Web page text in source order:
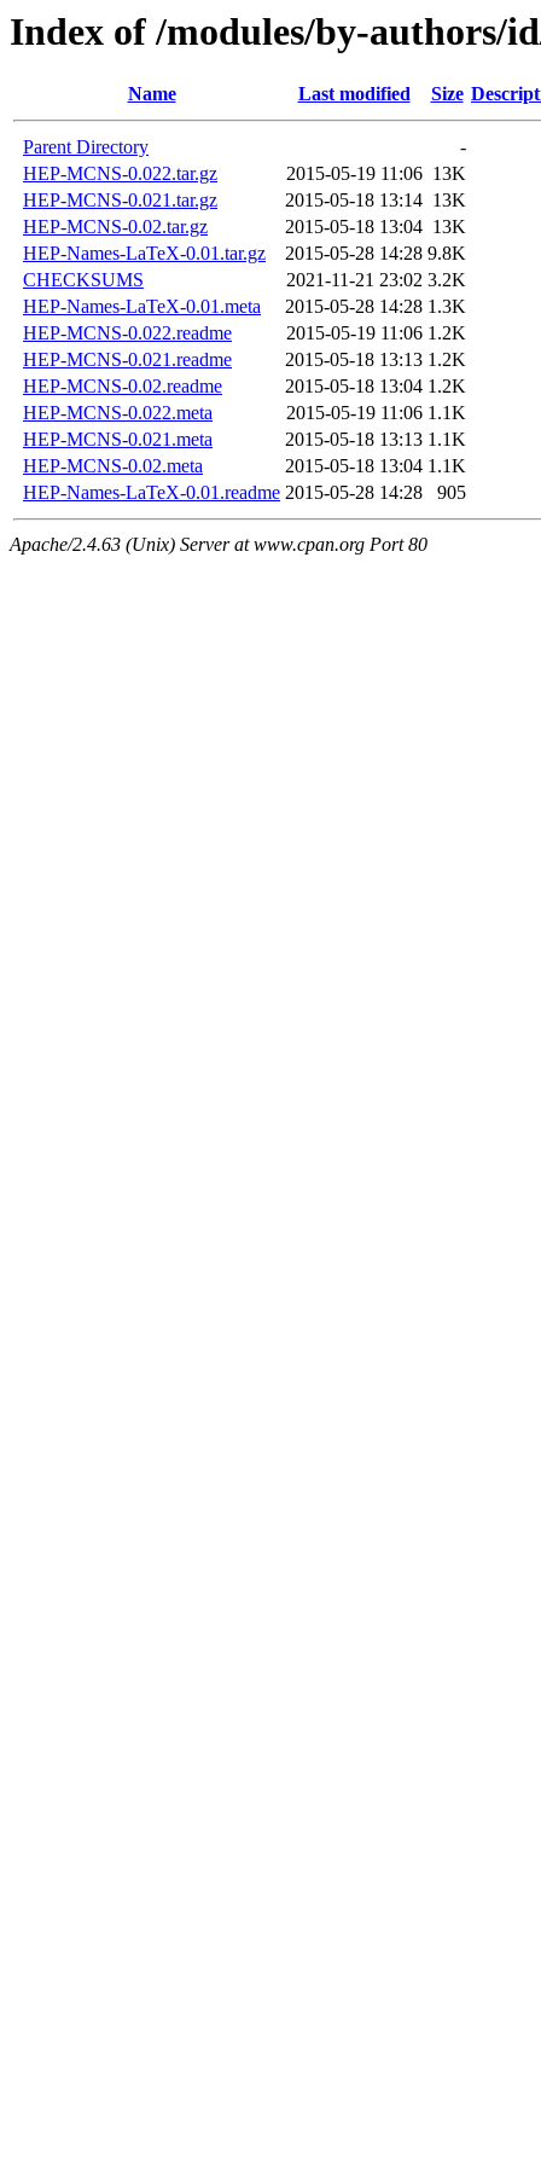
Index of /modules/by-authors/
Name Last modified Size
Parent Directory
-
HEP-MCNS-0.022.tar.gz
2015-05-19 11:06 13K
HEP-MCNS-0.021.tar.gz
2015-05-18 13:14 13K
HEP-MCNS-0.02.tar.gz
2015-05-18 13:04 13K
HEP-Names-LaTeX-0.01.tar.gz
2015-05-28 14:28 9.8K
CHECKSUMS
2021-11-21 23:02 3.2K
HEP-Names-LaTeX-0.01.meta
2015-05-28 14:28 1.3K
HEP-MCNS-0.022.readme
2015-05-19 11:06 1.2K
HEP-MCNS-0.021.readme
2015-05-18 13:13 1.2K
HEP-MCNS-0.02.readme
2015-05-18 13:04 1.2K
HEP-MCNS-0.022.meta
2015-05-19 11:06 1.1K
HEP-MCNS-0.021.meta
2015-05-18 13:13 1.1K
HEP-MCNS-0.02.meta
2015-05-18 13:04 1.1K
HEP-Names-LaTeX-0.01.readme 2015-05-28 14:28 905
Apache/2.4.63 (Unix) Server at www.cpan.org Port 80